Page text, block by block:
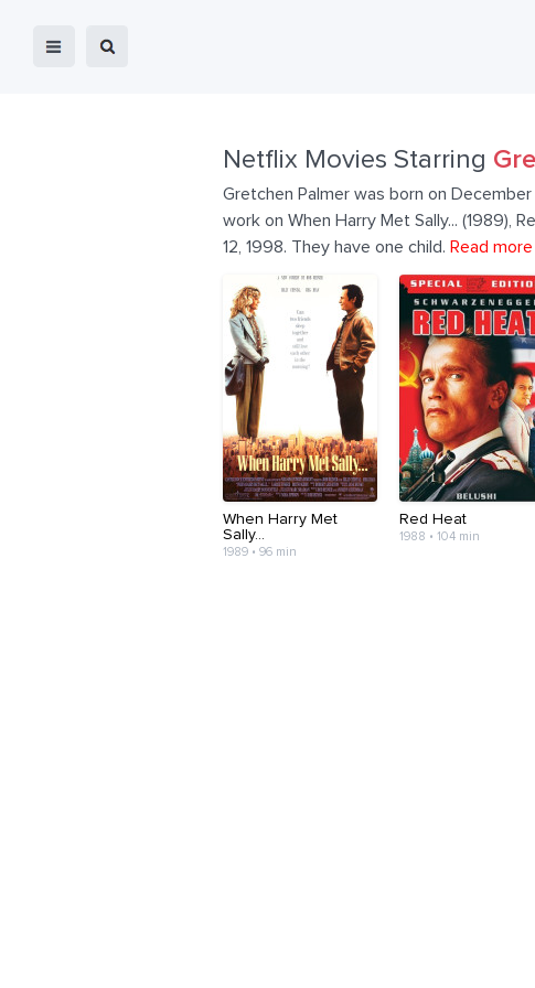
Netflix Movies Starring
Gretchen Palmer was born on
work on When Harry Met Sally... (1989),
12, 1998. They have one child. Read
When Harry Met
Sally...
1989 • 96 min
Red Heat
1988 • 104 min